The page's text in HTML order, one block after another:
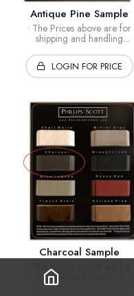
Antique Pine Sample
• The Prices above are for
shipping and handling
order - approx. 10-15 business
days
• Samples ship USPS
LOGIN FOR PRICE
Charcoal Sample
• The Prices above are for
shipping and handling
• Samples are custom made to